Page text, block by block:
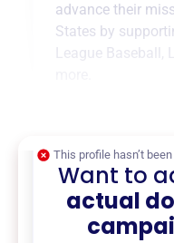
advance their
States by
League Baseball
This profile hasn’t
Want to
actual